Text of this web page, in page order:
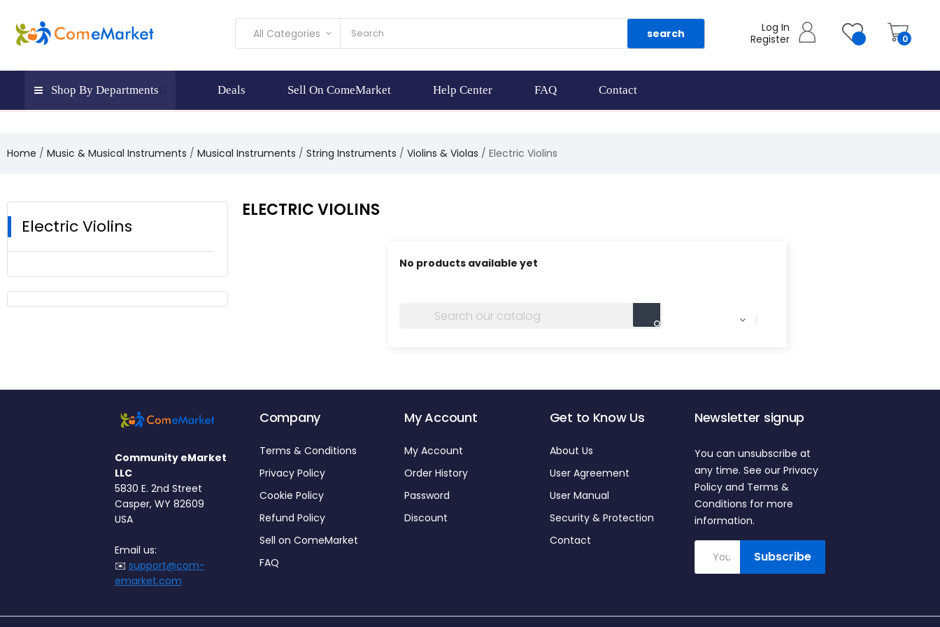
All Categories keyboard_arrow_down search 0
Log In
Register
Shop By Departments Deals Sell On ComeMarket Help Center FAQ Contact
Home Music & Musical Instruments Musical Instruments String Instruments Violins & Violas Electric Violins
Electric Violins
ELECTRIC VIOLINS
No products available yet

Community eMarket
LLC
5830 E. 2nd Street
Casper, WY 82609
USA
Email us:
✉️ support@com-
emarket.com
Company
Terms & Conditions
Privacy Policy
Cookie Policy
Refund Policy
Sell on ComeMarket
FAQ
My Account
My Account
Order History
Password
Discount
Get to Know Us
About Us
User Agreement
User Manual
Security & Protection
Contact
Newsletter signup
Subscribe
You can unsubscribe at
any time. See our Privacy
Policy and Terms &
Conditions for more
information.